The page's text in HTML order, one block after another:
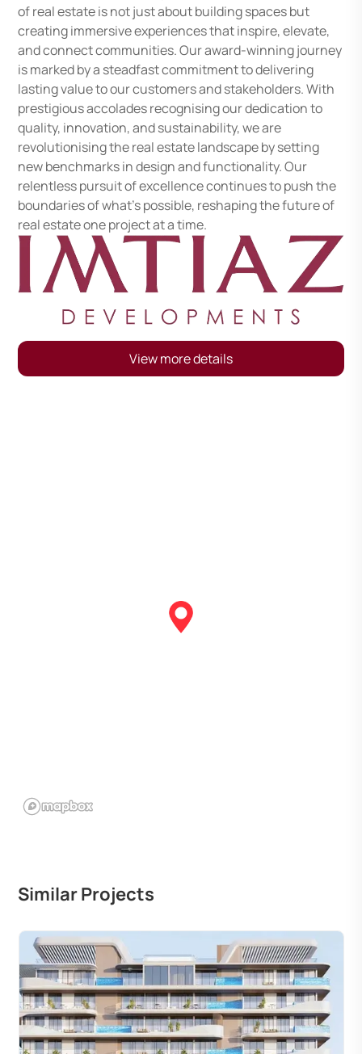
of real estate is not just about building spaces but
creating immersive experiences that inspire, elevate,
and connect communities. Our award-winning journey
is marked by a steadfast commitment to delivering
lasting value to our customers and stakeholders. With
prestigious accolades recognising our dedication to
quality, innovation, and sustainability, we are
revolutionising the real estate landscape by setting
new benchmarks in design and functionality. Our
relentless pursuit of excellence continues to push the
boundaries of what’s possible, reshaping the future of
real estate one project at a time.
View more details
Similar Projects